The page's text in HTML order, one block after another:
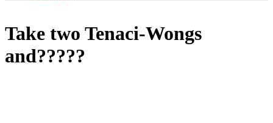
Take two Tenaci-Wongs
and?????